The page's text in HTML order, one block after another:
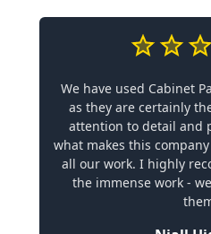
We have used Cabinet
as they are certainly
attention to detail and
what makes this
all our work. I highly
the immense work -